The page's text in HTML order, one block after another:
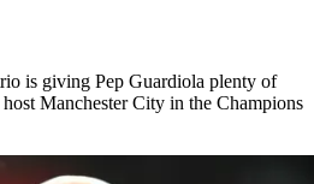
is giving Pep Guardiola plenty of
Manchester City in the Champions